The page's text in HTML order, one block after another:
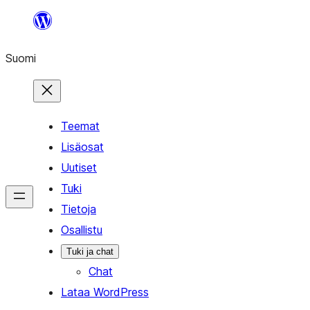
Suomi
Teemat
Lisäosat
Uutiset
Tuki
Tietoja
Osallistu
Tuki ja chat
Chat
Lataa WordPress